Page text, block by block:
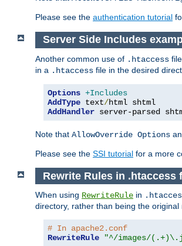
Please see the authentication tutorial
Server Side Includes
Another common use of .htaccess
in a .htaccess file in the desired
Options +Includes
AddType text/
AddHandler server-parsed
Note that AllowOverride Options
Please see the SSI tutorial for a more
Rewrite Rules in .htaccess
When using RewriteRule in
directory, rather than being the
# In apache2.conf
RewriteRule
"^/images/